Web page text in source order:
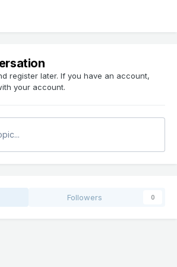
register later. If you have an account,
your account.
Followers 0